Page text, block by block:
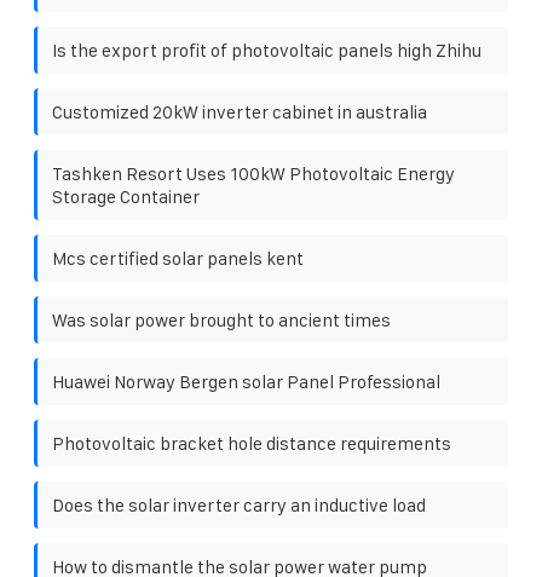
Is the export profit of photovoltaic panels high Zhihu
Customized 20kW inverter cabinet in australia
Tashken Resort Uses 100kW Photovoltaic Energy
Storage Container
Mcs certified solar panels kent
Was solar power brought to ancient times
Huawei Norway Bergen solar Panel Professional
Photovoltaic bracket hole distance requirements
Does the solar inverter carry an inductive load
How to dismantle the solar power water pump